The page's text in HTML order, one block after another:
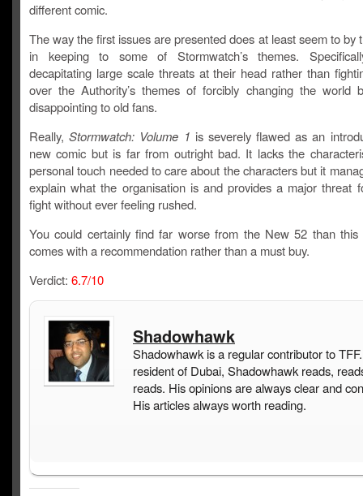
different comic.
The way the first issues are presented does at least seem to by
in keeping to some of Stormwatch’s themes.
decapitating large scale threats at their head rather than
over the Authority’s themes of forcibly changing the world
disappointing to old fans.
Really,Stormwatch: Volume 1 is severely flawed as an
new comic but is far from outright bad. It lacks the
personal touch needed to care about the characters but it
explain what the organisation is and provides a major threat
fight without ever feeling rushed.
You could certainly find far worse from the New 52 than
comes with a recommendation rather than a must buy.
Verdict: 6.7/10
Shadowhawk
Shadowhawk is a regular contributor to
resident of Dubai, Shadowhawk reads,
reads. His opinions are always clear and
His articles always worth reading.